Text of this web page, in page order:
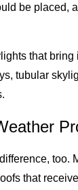
be placed,
that
tubular
too.
that